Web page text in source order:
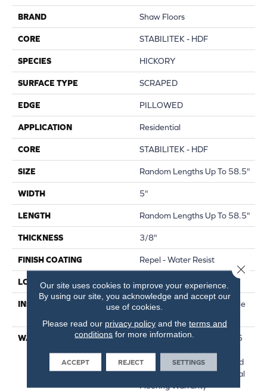
BRAND Shaw Floors
CORE STABILITEK - HDF
SPECIES HICKORY
SURFACE TYPE SCRAPED
EDGE PILLOWED
APPLICATION Residential
CORE STABILITEK - HDF
SIZE Random Lengths Up To 58.5"
WIDTH 5"
LENGTH Random Lengths Up To 58.5"
THICKNESS 3/8"
FINISH COATING Repel - Water Resist
LOCATION
INSTALLATION METHOD
Click-Lock|Nail Down|Staple
WARRANTY
Repel Hardwood 50 Year, 5
Hardwood Lifetime, Limited
Repel Hardwood Residential
Flooring Warranty
Our site uses cookies to improve your experience.
By using our site, you acknowledge and accept our
use of cookies.
Please read our privacy policyand the terms and
conditions for more information.
ACCEPT REJECT SETTINGS
Close